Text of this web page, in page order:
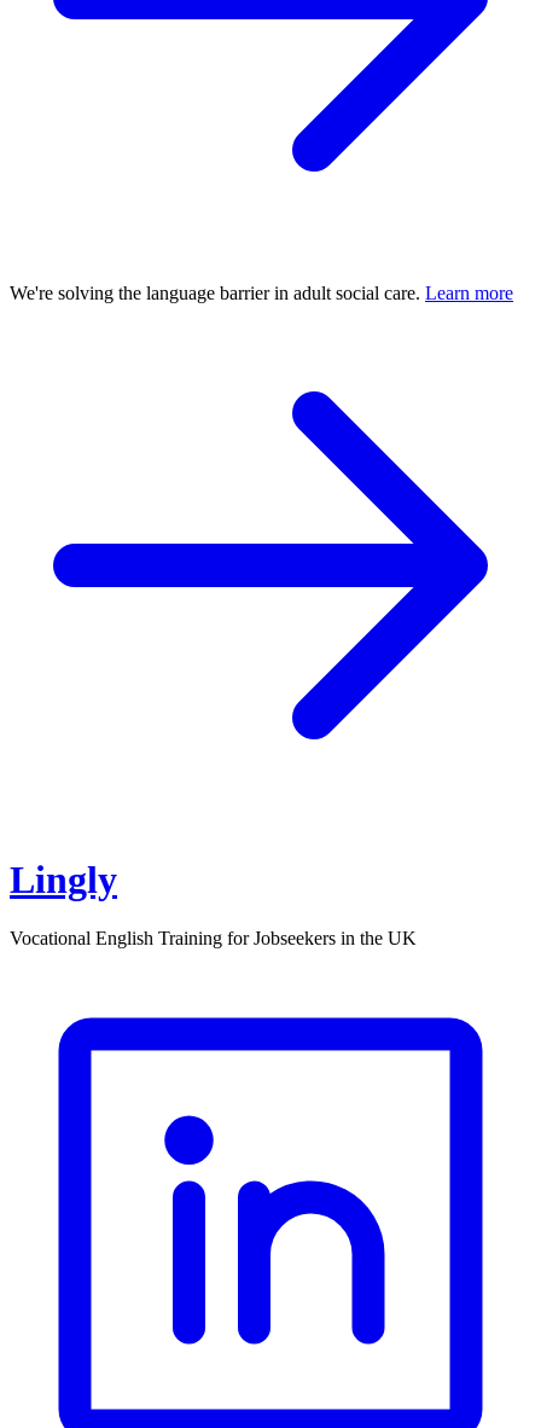
We're solving the language barrier in adult social care. Learn more
Lingly
Vocational English Training for Jobseekers in the UK